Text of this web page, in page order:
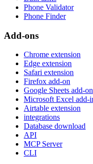
Phone Validator
Phone Finder
Add-ons
Chrome extension
Edge extension
Safari extension
Firefox add-on
Google Sheets add-on
Microsoft Excel add-
Airtable extension
integrations
Database download
API
MCP Server
CLI